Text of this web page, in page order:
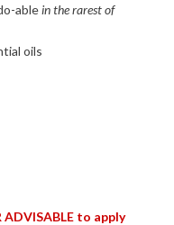
ablein the rarest of
oils
ADVISABLE to apply